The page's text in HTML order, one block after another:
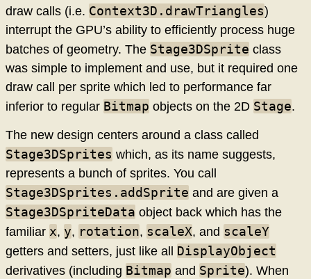
draw calls (i.e. Context3D.drawTriangles)
interrupt the GPU’s ability to efficiently process huge
batches of geometry. The Stage3DSprite class
was simple to implement and use, but it required one
draw call per sprite which led to performance far
inferior to regular Bitmap objects on the 2D Stage.
The new design centers around a class called
Stage3DSprites which, as its name suggests,
represents a bunch of sprites. You call
Stage3DSprites.addSprite and are given a
Stage3DSpriteData object back which has the
familiar x, y, rotation, scaleX, and scaleY
getters and setters, just like all DisplayObject
derivatives (including Bitmap and Sprite). When